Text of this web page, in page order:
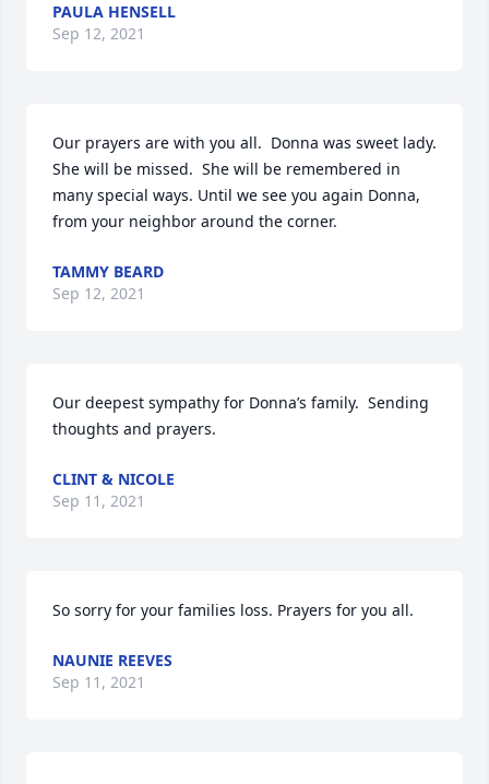
PAULA HENSELL
Sep 12, 2021
Our prayers are with you all.  Donna was sweet lady.
She will be missed.  She will be remembered in
many special ways. Until we see you again Donna,
from your neighbor around the corner.
TAMMY BEARD
Sep 12, 2021
Our deepest sympathy for Donna’s family.  Sending
thoughts and prayers.
CLINT & NICOLE
Sep 11, 2021
So sorry for your families loss. Prayers for you all.
NAUNIE REEVES
Sep 11, 2021